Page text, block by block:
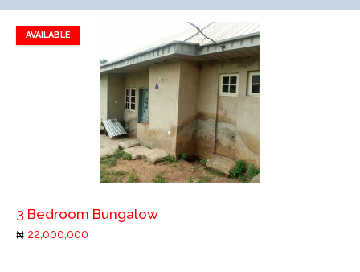
AVAILABLE
Add to favorites
Add to compare
3 Bedroom Bungalow
22,000,000